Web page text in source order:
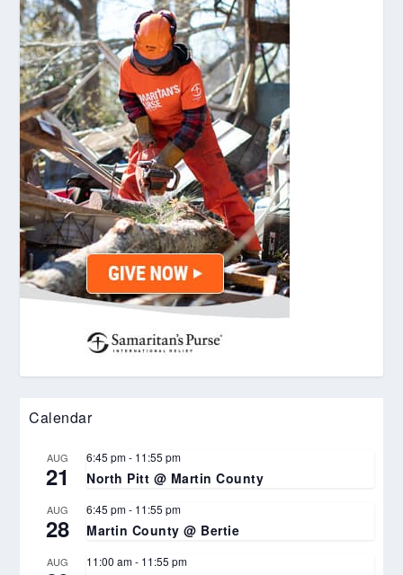
Calendar
AUG
21
6:45 pm- 11:55 pm
North Pitt @ Martin County
AUG
28
6:45 pm- 11:55 pm
Martin County @ Bertie
AUG 11:00 am- 11:55 pm